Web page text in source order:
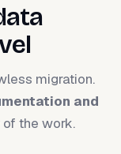
migration.
and
of the work.